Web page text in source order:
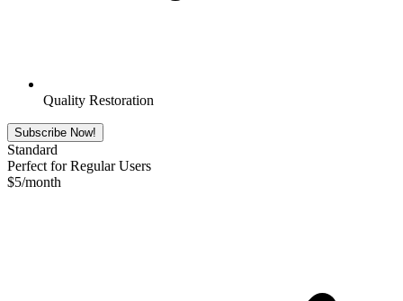
Quality Restoration
Subscribe Now!
Standard
Perfect for Regular Users
$5/month